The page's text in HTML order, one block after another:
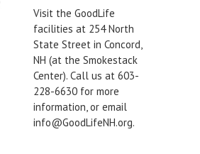
Visit the GoodLife
facilities at 254 North
State Street in Concord,
NH (at the Smokestack
Center). Call us at 603-
228-6630 for more
information, or email
info@GoodLifeNH.org.